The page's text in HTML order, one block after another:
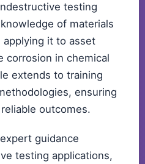
testing
of materials
applying it to asset
corrosion in chemical
extends to training
ensuring
outcomes.
guidance
testing applications,